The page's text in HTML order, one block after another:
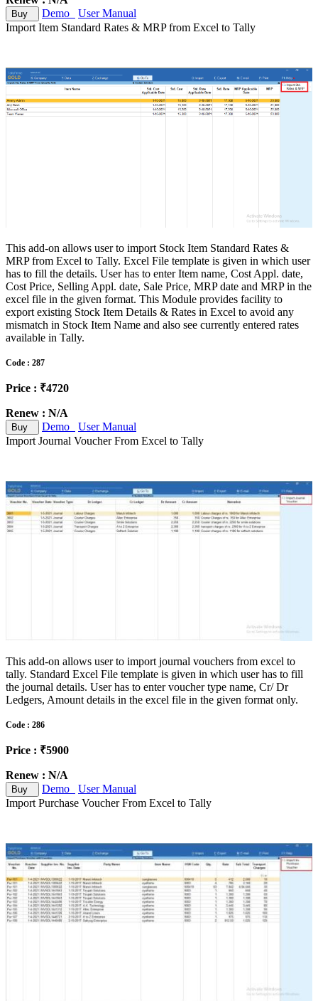
Buy Demo
User Manual
Import Item Standard Rates & MRP from Excel to Tally
This add-on allows user to import Stock Item Standard Rates &
MRP from Excel to Tally. Excel File template is given in which user
has to fill the details. User has to enter Item name, Cost Appl. date,
Cost Price, Selling Appl. date, Sale Price, MRP date and MRP in the
excel file in the given format. This Module provides facility to
export existing Stock Item Details & Rates in Excel to avoid any
mismatch in Stock Item Name and also see currently entered rates
available in Tally.
Code : 287
Price : ₹4720
Renew : N/A
Buy Demo
User Manual
Import Journal Voucher From Excel to Tally
This add-on allows user to import journal vouchers from excel to
tally. Standard Excel File template is given in which user has to fill
the journal details. User has to enter voucher type name, Cr/ Dr
Ledgers, Amount details in the excel file in the given format only.
Code : 286
Price : ₹5900
Renew : N/A
Buy Demo
User Manual
Import Purchase Voucher From Excel to Tally